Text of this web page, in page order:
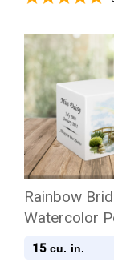
Rainbow
Watercolor
Stonewood
15 cu. in.